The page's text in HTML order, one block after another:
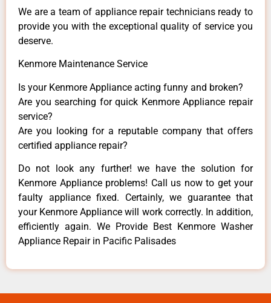
We are a team of appliance repair technicians ready to
provide you with the exceptional quality of service you
deserve.
Kenmore Maintenance Service
Is your Kenmore Appliance acting funny and broken?
Are you searching for quick Kenmore Appliance repair
service?
Are you looking for a reputable company that offers
certified appliance repair?
Do not look any further! we have the solution for
Kenmore Appliance problems! Call us now to get your
faulty appliance fixed. Certainly, we guarantee that
your Kenmore Appliance will work correctly. In addition,
efficiently again. We Provide Best Kenmore Washer
Appliance Repair in Pacific Palisades